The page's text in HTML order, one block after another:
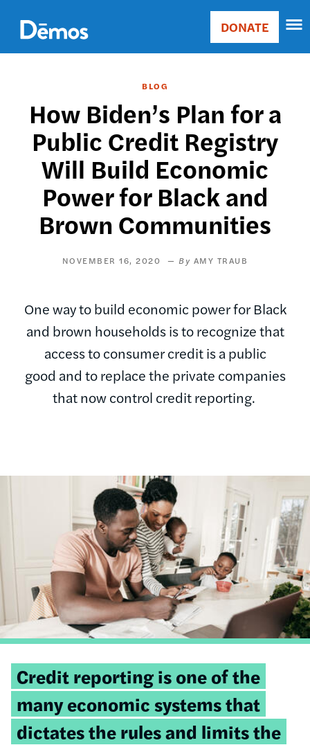
main
content
Main
Donate
DONATE
BLOG
How Biden’s Plan for a
Public Credit Registry
Will Build Economic
Power for Black and
Brown Communities
NOVEMBER 16, 2020 AMY TRAUB
One way to build economic power for Black
and brown households is to recognize that
access to consumer credit is a public
good and to replace the private companies
that now control credit reporting.
Tweetable
quote:
Credit reporting is one of the
many economic systems that
dictates the rules and limits the